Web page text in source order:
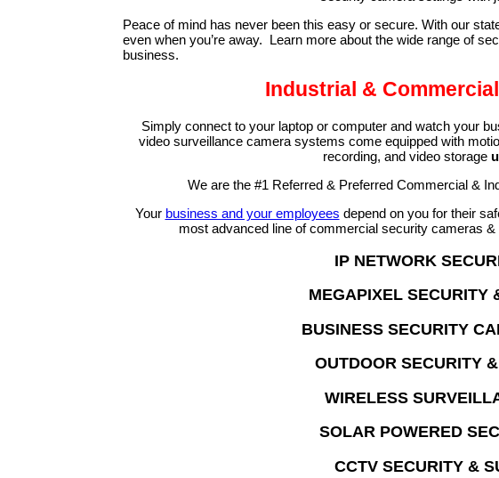
Peace of mind has never been this easy or secure. With our
even when you’re away. Learn more about the wide range of
business.
Industrial &
Simply connect to your laptop or computer and watch your
video surveillance camera systems come equipped with
recording, and video storage
We are the #1 Referred & Preferred Commercial &
Your business and your employees depend on you for their
most advanced line of commercial security cameras
IP NETWORK
MEGAPIXEL SECURITY
BUSINESS SECURITY
OUTDOOR SECURITY
WIRELESS
SOLAR POWERED
CCTV SECURITY &